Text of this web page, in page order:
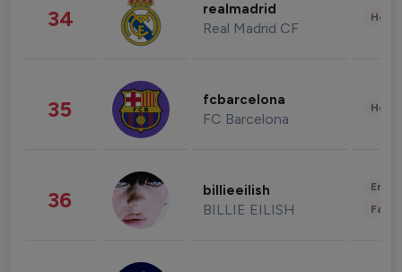
34 realmadrid
Real Madrid CF
35 fcbarcelona
FC Barcelona
36 billieeilish
BILLIE EILISH